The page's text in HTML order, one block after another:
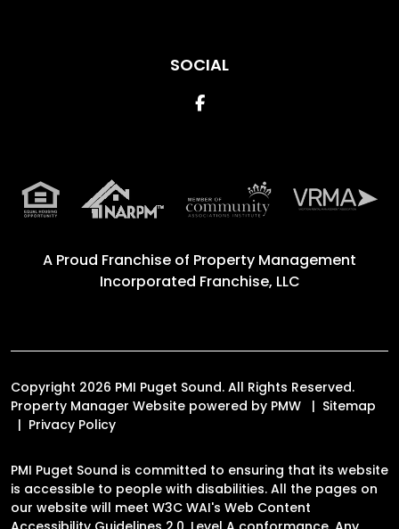
SOCIAL
Facebook
A Proud Franchise of Property Management
Incorporated Franchise, LLC
Copyright 2026 PMI Puget Sound. All Rights Reserved.
Property Manager Website powered by PMW
Sitemap
Privacy Policy
PMI Puget Sound is committed to ensuring that its website
is accessible to people with disabilities. All the pages on
our website will meet W3C WAI's Web Content